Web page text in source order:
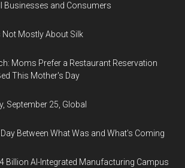
Businesses and Consumers
Not Mostly About Silk
Moms Prefer a Restaurant Reservation
This Mother's Day
September 25, Global
Between What Was and What’s Coming
Billion AI-Integrated Manufacturing Campus